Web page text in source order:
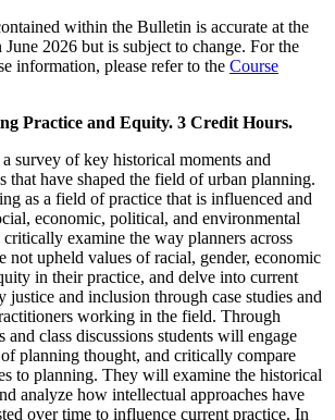
within the Bulletin is accurate at the
2026 but is subject to change. For the
information, please refer to the Course
Practice and Equity. 3 Credit Hours.
survey of key historical moments and
that have shaped the field of urban planning.
as a field of practice that is influenced and
economic, political, and environmental
examine the way planners across
not upheld values of racial, gender, economic
in their practice, and delve into current
justice and inclusion through case studies and
working in the field. Through
and class discussions students will engage
planning thought, and critically compare
to planning. They will examine the historical
analyze how intellectual approaches have
over time to influence current practice. In